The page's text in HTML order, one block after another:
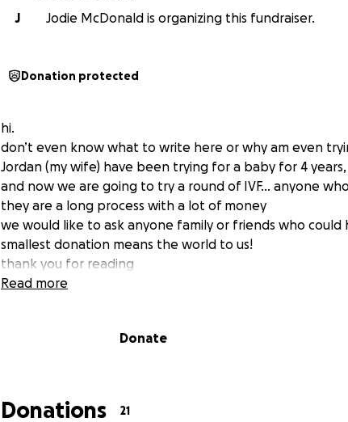
J
Jodie McDonald is organizing this fundraiser.
Donation protected
hi.
don’t even know what to write here or why am even
Jordan (my wife) have been trying for a baby for 4
and now we are going to try a round of IVF… anyone
they are a long process with a lot of money
we would like to ask anyone family or friends who
smallest donation means the world to us!
thank you for reading
Read more
Donate
Donations 21